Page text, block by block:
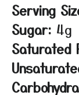
Serving
Sugar: 4g
Saturated